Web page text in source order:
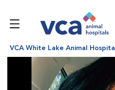
VCA White Lake Animal Hospital